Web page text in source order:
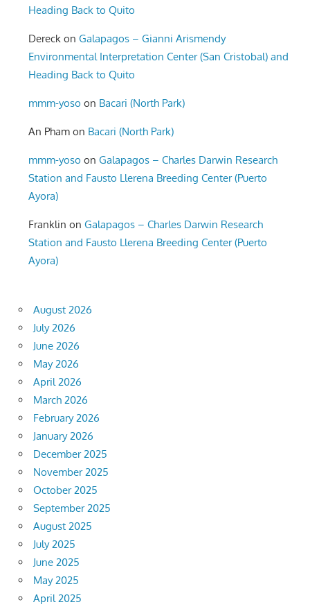
Heading Back to Quito
Dereck onGalapagos – Gianni Arismendy
Environmental Interpretation Center (San Cristobal) and
Heading Back to Quito
mmm-yoso on Bacari (North Park)
An Pham on Bacari (North Park)
mmm-yoso onGalapagos – Charles Darwin Research
Station and Fausto Llerena Breeding Center (Puerto
Ayora)
Franklin onGalapagos – Charles Darwin Research
Station and Fausto Llerena Breeding Center (Puerto
Ayora)
August 2026
July 2026
June 2026
May 2026
April 2026
March 2026
February 2026
January 2026
December 2025
November 2025
October 2025
September 2025
August 2025
July 2025
June 2025
May 2025
April 2025